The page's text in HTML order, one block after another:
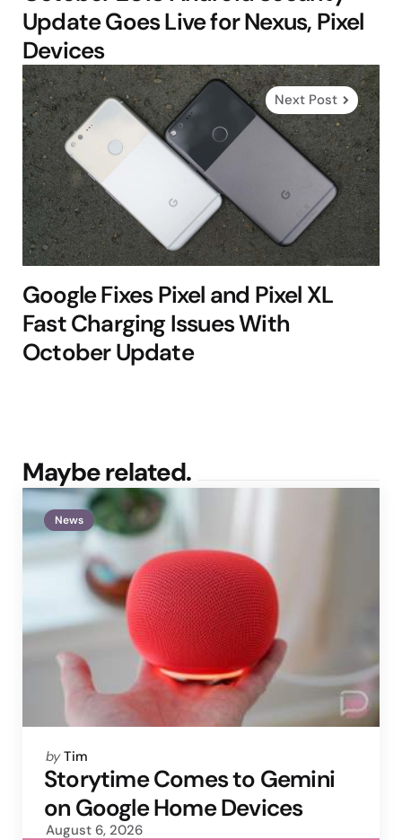
Update Goes Live for Nexus, Pixel
Devices
Next Post
Google Fixes Pixel and Pixel XL
Fast Charging Issues With
October Update
Maybe related.
News
Posted
by
by Tim
Storytime Comes to Gemini
on Google Home Devices
August 6, 2026